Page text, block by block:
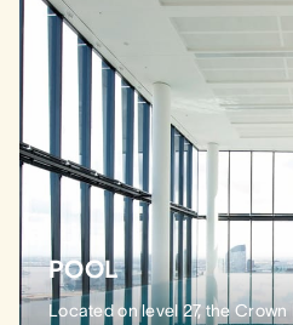
POOL
Located on level 27, the